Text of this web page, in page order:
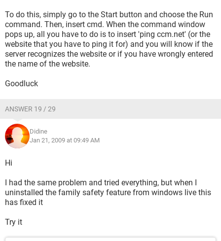
To do this, simply go to the Start button and choose the Run
command. Then, insert cmd. When the command window
pops up, all you have to do is to insert 'ping ccm.net' (or the
website that you have to ping it for) and you will know if the
server recognizes the website or if you have wrongly entered
the name of the website.
Goodluck
ANSWER 19 / 29
Didine
Jan 21, 2009 at 09:49 AM
Hi
I had the same problem and tried everything, but when I
uninstalled the family safety feature from windows live this
has fixed it
Try it